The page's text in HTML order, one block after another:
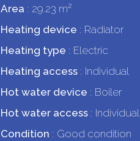
Area
29.23 m²
Heating device
Radiator
Heating type
Electric
Heating access
Individual
Hot water device
Boiler
Hot water access
Individual
Condition
Good condition